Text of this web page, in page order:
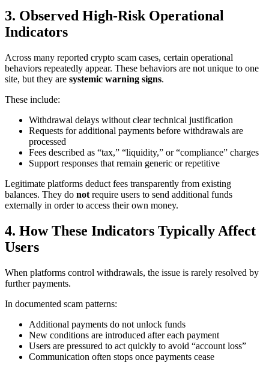
3. Observed High-Risk Operational
Indicators
Across many reported crypto scam cases, certain operational
behaviors repeatedly appear. These behaviors are not unique to one
site, but they are systemic warning signs.
These include:
Withdrawal delays without clear technical justification
Requests for additional payments before withdrawals are
processed
Fees described as “tax,” “liquidity,” or “compliance” charges
Support responses that remain generic or repetitive
Legitimate platforms deduct fees transparently from existing
balances. They do not require users to send additional funds
externally in order to access their own money.
4. How These Indicators Typically Affect
Users
When platforms control withdrawals, the issue is rarely resolved by
further payments.
In documented scam patterns:
Additional payments do not unlock funds
New conditions are introduced after each payment
Users are pressured to act quickly to avoid “account loss”
Communication often stops once payments cease